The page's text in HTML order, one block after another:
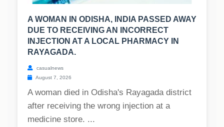
A WOMAN IN ODISHA, INDIA PASSED AWAY
DUE TO RECEIVING AN INCORRECT
INJECTION AT A LOCAL PHARMACY IN
RAYAGADA.
casualnews
August 7, 2026
A woman died in Odisha's Rayagada district
after receiving the wrong injection at a
medicine store. ...